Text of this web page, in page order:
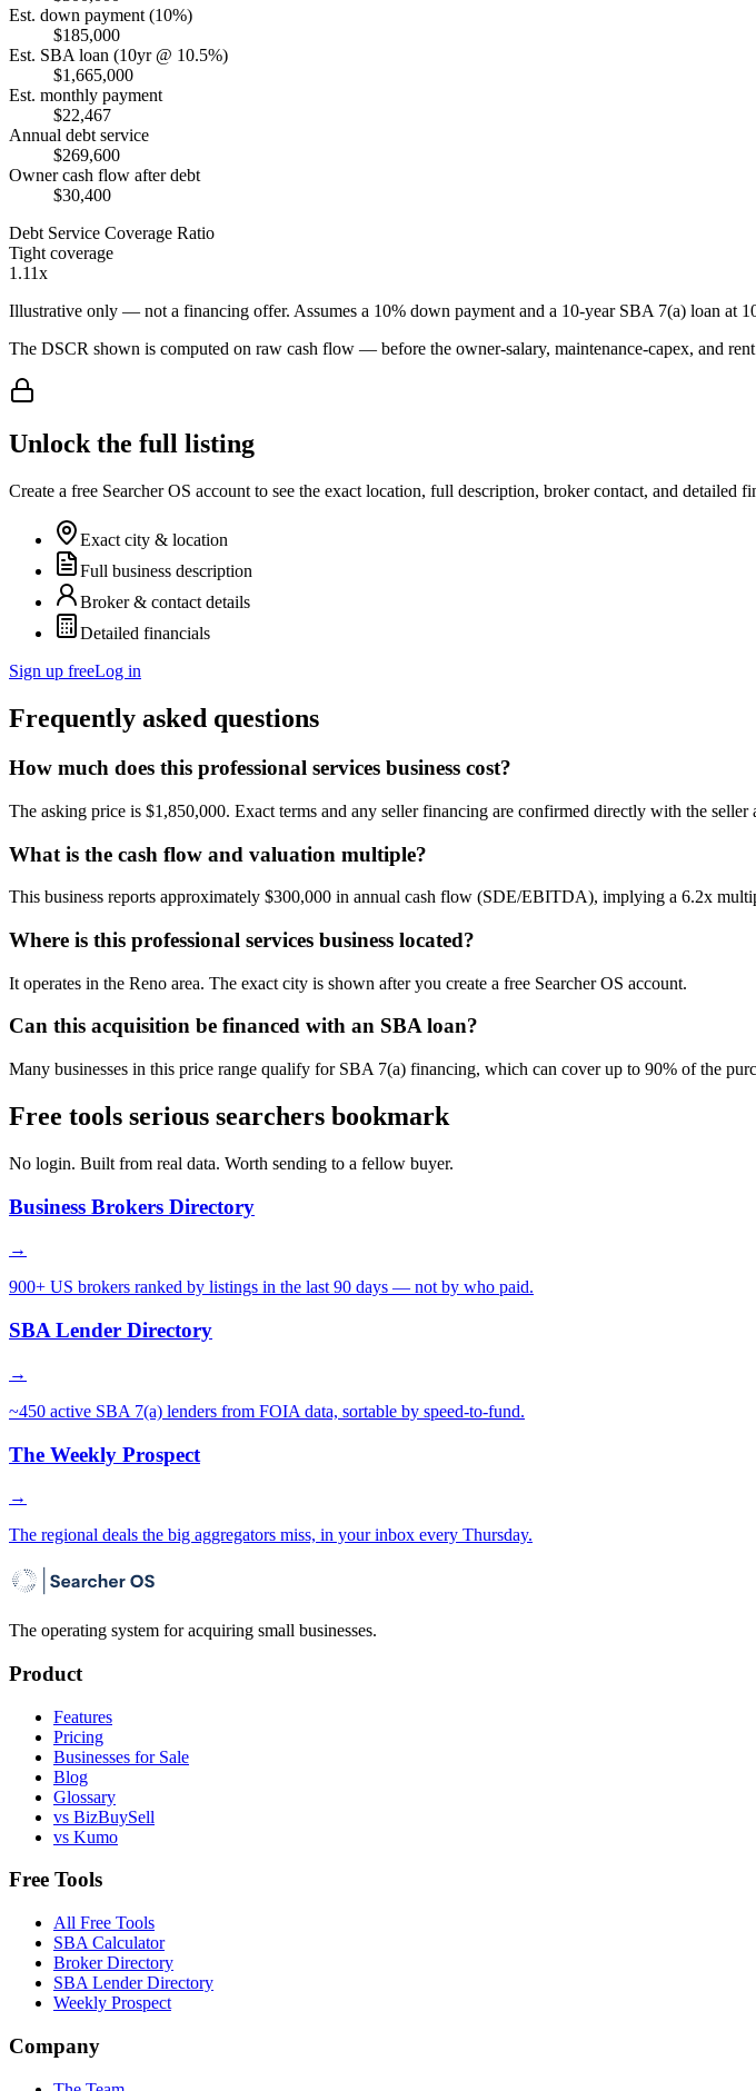
Est. down payment (10%)
$185,000
Est. SBA loan (10yr @ 10.5%)
$1,665,000
Est. monthly payment
$22,467
Annual debt service
$269,600
Owner cash flow after debt
$30,400
Debt Service Coverage Ratio
Tight coverage
1.11x
Illustrative only — not a financing offer. Assumes a 10% down payment and a 10-year SBA 7(a) loan at
The DSCR shown is computed on raw cash flow — before the owner-salary, maintenance-capex, and
Unlock the full listing
Create a free Searcher OS account to see the exact location, full description, broker contact, and
Exact city & location
Full business description
Broker & contact details
Detailed financials
Sign up freeLog in
Frequently asked questions
How much does this professional services business cost?
The asking price is $1,850,000. Exact terms and any seller financing are confirmed directly with the seller
What is the cash flow and valuation multiple?
This business reports approximately $300,000 in annual cash flow (SDE/EBITDA), implying a 6.2x
Where is this professional services business located?
It operates in the Reno area. The exact city is shown after you create a free Searcher OS account.
Can this acquisition be financed with an SBA loan?
Many businesses in this price range qualify for SBA 7(a) financing, which can cover up to 90% of the
Free tools serious searchers bookmark
No login. Built from real data. Worth sending to a fellow buyer.
Business Brokers Directory
→
900+ US brokers ranked by listings in the last 90 days — not by who paid.
SBA Lender Directory
→
~450 active SBA 7(a) lenders from FOIA data, sortable by speed-to-fund.
The Weekly Prospect
→
The regional deals the big aggregators miss, in your inbox every Thursday.
The operating system for acquiring small businesses.
Product
Features
Pricing
Businesses for Sale
Blog
Glossary
vs BizBuySell
vs Kumo
Free Tools
All Free Tools
SBA Calculator
Broker Directory
SBA Lender Directory
Weekly Prospect
Company